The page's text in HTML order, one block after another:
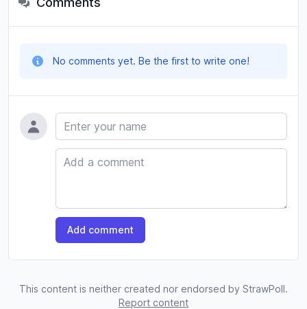
No comments yet. Be the first to write one!
Name
Comment
Add comment
This content is neither created nor endorsed by StrawPoll.
Report content